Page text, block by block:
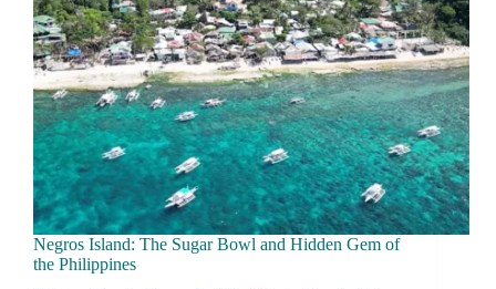
Negros Island: The Sugar Bowl and Hidden Gem of
the Philippines